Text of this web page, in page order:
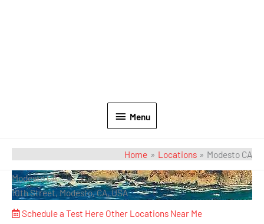
Menu
Home Locations Modesto CA
Modesto CA
10th Street, Modesto, CA, USA
Schedule a Test Here Other Locations Near Me